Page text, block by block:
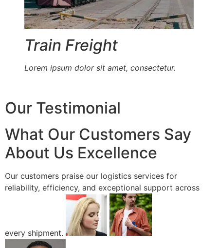
Train Freight
Lorem ipsum dolor sit amet, consectetur.
Our Testimonial
What Our Customers Say
About Us Excellence
Our customers praise our logistics services for
reliability, efficiency, and exceptional support across
every shipment.